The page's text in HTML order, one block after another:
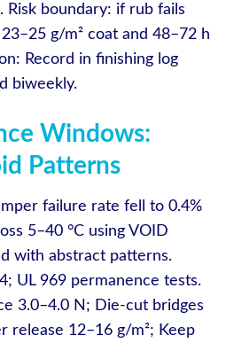
Risk boundary: if rub fails
g/m² coat and 48–72 h
Record in finishing log
biweekly.
Windows:
Patterns
failure rate fell to 0.4%
5–40 °C using VOID
with abstract patterns.
UL 969 permanence tests.
3.0–4.0 N; Die‑cut bridges
release 12–16 g/m²; Keep